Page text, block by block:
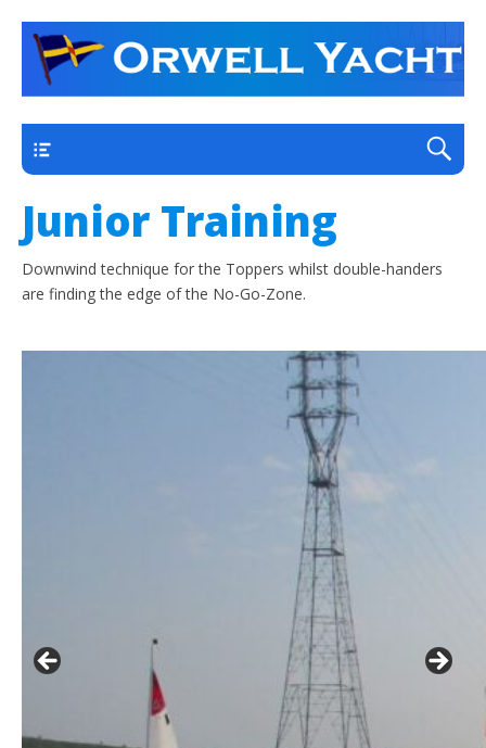
Orwell Yacht Club
a thriving club yacht club on the outskirts of
Ipswich
Junior Training
Downwind technique for the Toppers whilst double-handers
are finding the edge of the No-Go-Zone.